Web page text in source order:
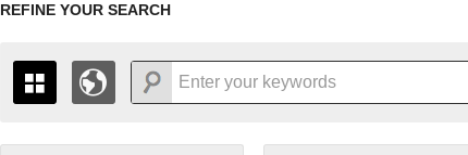
REFINE YOUR SEARCH